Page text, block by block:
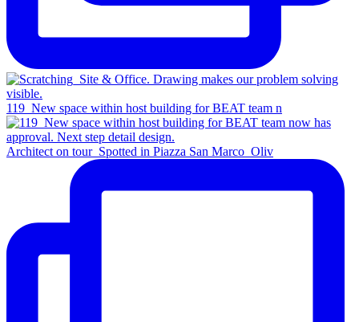
119_New space within host building for BEAT team n
Architect on tour_Spotted in Piazza San Marco_Oliv